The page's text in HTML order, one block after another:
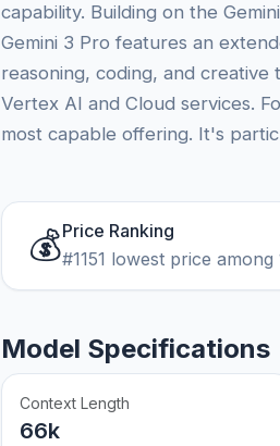
capability. Building on the
Gemini 3 Pro features an
reasoning, coding, and creative
Vertex AI and Cloud services.
most capable offering. It's
💰Price Ranking
#1151 lowest price
Model Specifications
Context Length
66k